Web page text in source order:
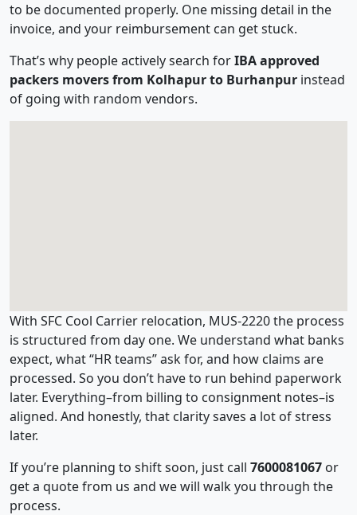
to be documented properly. One missing detail in the
invoice, and your reimbursement can get stuck.
That’s why people actively search forIBA approved
packers movers from Kolhapur to Burhanpur instead
of going with random vendors.
With SFC Cool Carrier relocation, MUS-2220 the process
is structured from day one. We understand what banks
expect, what “HR teams” ask for, and how claims are
processed. So you don’t have to run behind paperwork
later. Everything–from billing to consignment notes–is
aligned. And honestly, that clarity saves a lot of stress
later.
If you’re planning to shift soon, just call 7600081067 or
get a quote from us and we will walk you through the
process.